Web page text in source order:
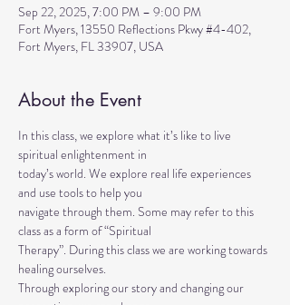
Sep 22, 2025, 7:00 PM – 9:00 PM
Fort Myers, 13550 Reflections Pkwy #4-402,
Fort Myers, FL 33907, USA
About the Event
In this class, we explore what it’s like to live
spiritual enlightenment in
today’s world. We explore real life experiences
and use tools to help you
navigate through them. Some may refer to this
class as a form of “Spiritual
Therapy”. During this class we are working towards
healing ourselves.
Through exploring our story and changing our